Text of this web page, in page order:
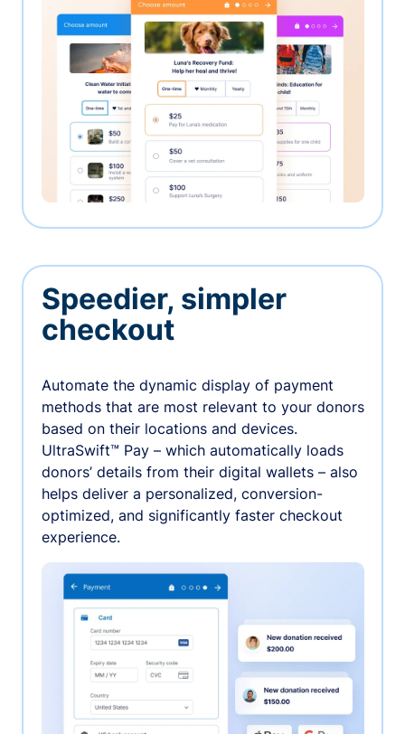
Speedier, simpler
checkout
Automate the dynamic display of payment
methods that are most relevant to your donors
based on their locations and devices.
UltraSwift™ Pay – which automatically loads
donors’ details from their digital wallets – also
helps deliver a personalized, conversion-
optimized, and significantly faster checkout
experience.